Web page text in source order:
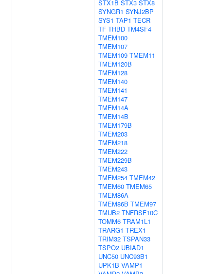
STX1B STX3 STX8
SYNGR1 SYNJ2BP
SYS1 TAP1 TECR
TF THBD TM4SF4
TMEM100
TMEM107
TMEM109 TMEM11
TMEM120B
TMEM128
TMEM140
TMEM141
TMEM147
TMEM14A
TMEM14B
TMEM179B
TMEM203
TMEM218
TMEM222
TMEM229B
TMEM243
TMEM254 TMEM42
TMEM60 TMEM65
TMEM86A
TMEM86B TMEM97
TMUB2 TNFRSF10C
TOMM6 TRAM1L1
TRARG1 TREX1
TRIM32 TSPAN33
TSPO2 UBIAD1
UNC50 UNC93B1
UPK1B VAMP1